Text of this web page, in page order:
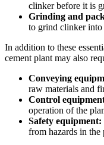
clinker before it is
Grinding and
to grind clinker into
In addition to these
cement plant may also
Conveying
raw materials and
Control
operation of the
Safety equipment:
from hazards in the